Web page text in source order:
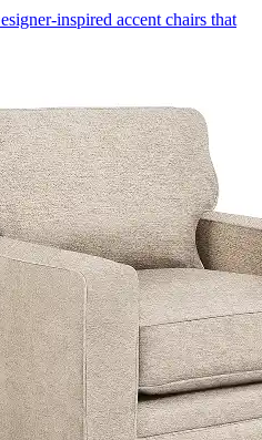
inspired accent chairs that